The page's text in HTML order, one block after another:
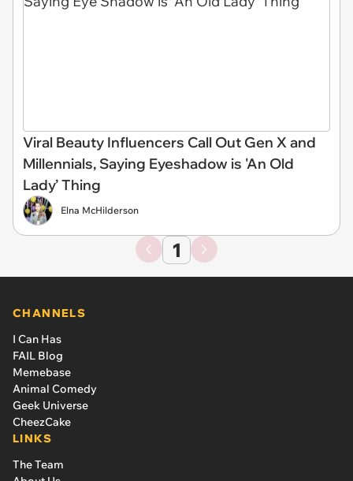
Viral Beauty Influencers Call Out Gen X and
Millennials, Saying Eyeshadow is 'An Old
Lady’ Thing
Elna McHilderson
1
CHANNELS
I Can Has
FAIL Blog
Memebase
Animal Comedy
Geek Universe
CheezCake
LINKS
The Team